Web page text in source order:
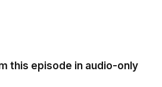
this episode in audio-only